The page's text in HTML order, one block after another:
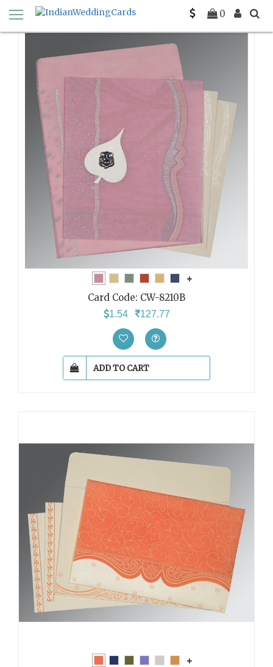
0
Home Wooly Wedding Invitations
Card Code: CW-8210B
1.54 127.77
ADD TO CART